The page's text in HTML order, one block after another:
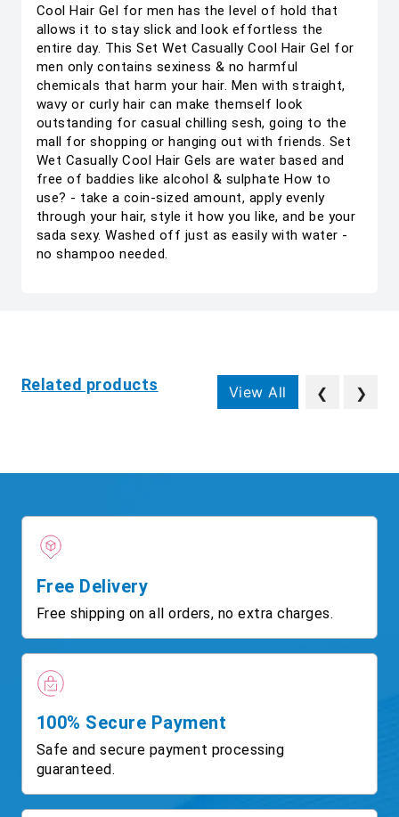
Cool Hair Gel for men has the level of hold that
allows it to stay slick and look effortless the
entire day. This Set Wet Casually Cool Hair Gel for
men only contains sexiness & no harmful
chemicals that harm your hair. Men with straight,
wavy or curly hair can make themself look
outstanding for casual chilling sesh, going to the
mall for shopping or hanging out with friends. Set
Wet Casually Cool Hair Gels are water based and
free of baddies like alcohol & sulphate How to
use? - take a coin-sized amount, apply evenly
through your hair, style it how you like, and be your
sada sexy. Washed off just as easily with water -
no shampoo needed.
Related products View All ❮ ❯
Free Delivery
Free shipping on all orders, no extra charges.
100% Secure Payment
Safe and secure payment processing
guaranteed.